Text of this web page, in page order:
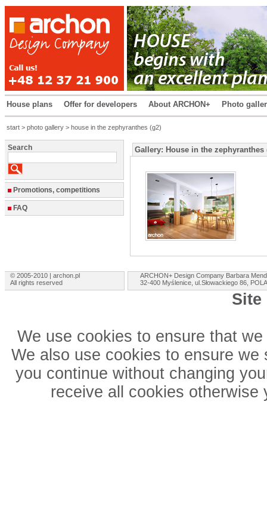
House plans Offer for developers About ARCHON+ Photo
start > photo gallery > house in the zephyranthes (g2)
Search
Promotions, competitions
FAQ
Gallery: House in the zephyranthes
© 2005-2010 | archon.pl
All rights reserved
ARCHON+ Design Company Barbara
32-400 Myślenice, ul.Słowackiego 86,
Site
We use cookies to ensure that
We also use cookies to ensure
you continue without changing
receive all cookies